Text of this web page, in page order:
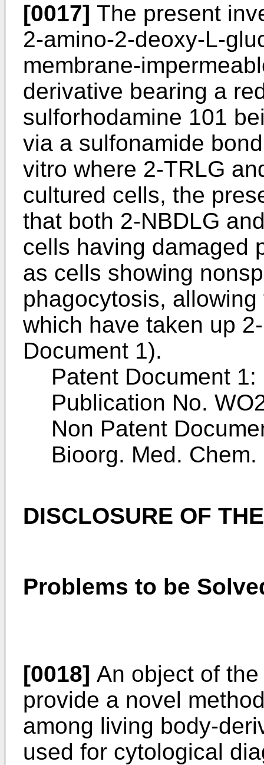
[0017] The present
2-amino-2-deoxy-L-
membrane-
derivative bearing a
sulforhodamine 101
via a sulfonamide
vitro where 2-TRLG
cultured cells, the
that both 2-NBDLG
cells having damaged
as cells showing
phagocytosis,
which have taken up
Document 1).
Patent Document
Publication No.
Non Patent
Bioorg. Med.
DISCLOSURE OF
Problems to be
[0018] An object of
provide a novel
among living body-
used for cytological